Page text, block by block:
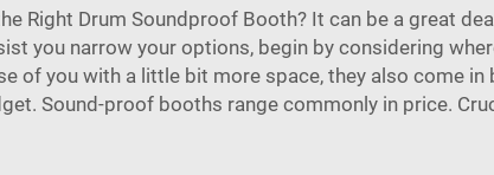
Right Drum Soundproof Booth? It can be a great
you narrow your options, begin by considering
of you with a little bit more space, they also come
Sound-proof booths range commonly in price.